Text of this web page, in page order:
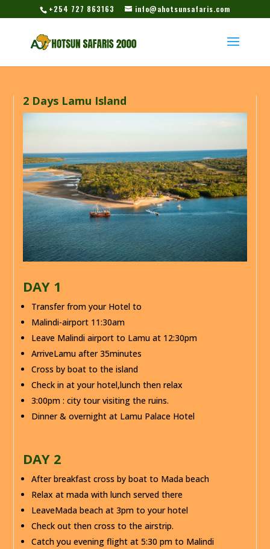
+254 727 863163 info@ahotsunsafaris.com
2 Days Lamu Island
DAY 1
Transfer from your Hotel to
Malindi-airport 11:30am
Leave Malindi airport to Lamu at 12:30pm
ArriveLamu after 35minutes
Cross by boat to the island
Check in at your hotel,lunch then relax
3:00pm : city tour visiting the ruins.
Dinner & overnight at Lamu Palace Hotel
DAY 2
After breakfast cross by boat to Mada beach
Relax at mada with lunch served there
LeaveMada beach at 3pm to your hotel
Check out then cross to the airstrip.
Catch you evening flight at 5:30 pm to Malindi